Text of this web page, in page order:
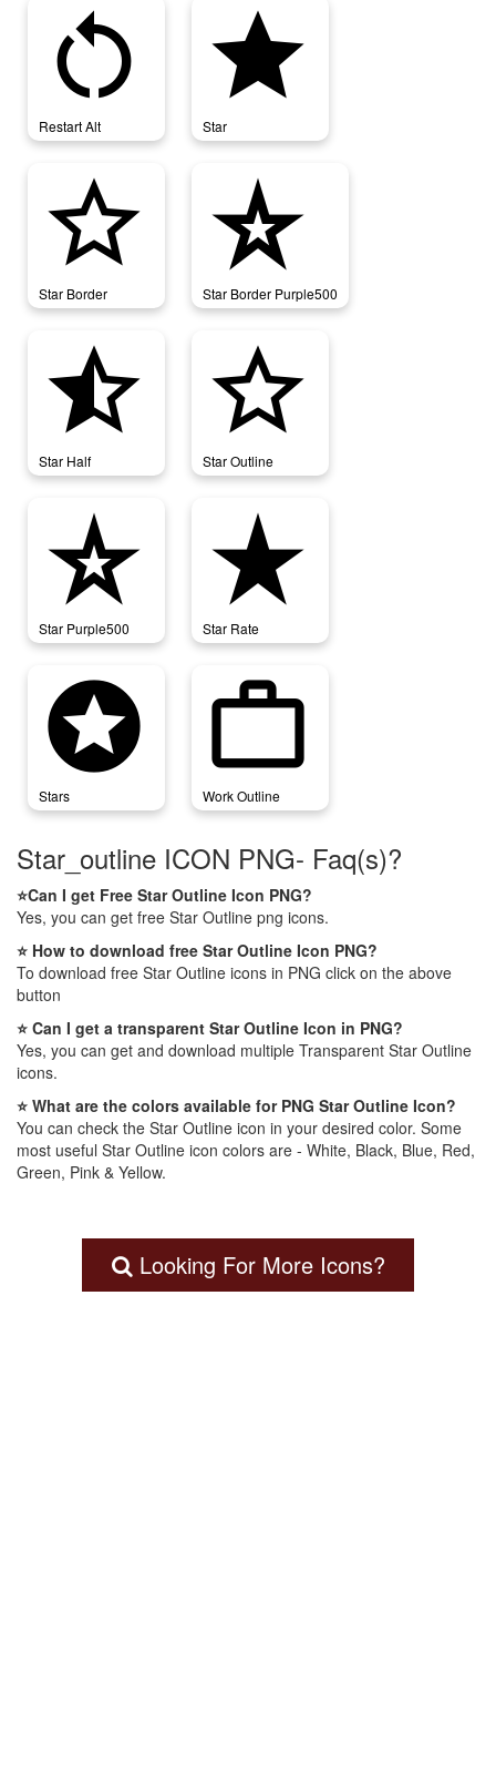
restart_alt
Restart Alt
star
Star
star_border
Star Border
star_border_purple500
Star Border Purple500
star_half
Star Half
star_outline
Star Outline
star_purple500
Star Purple500
star_rate
Star Rate
stars
Stars
work_outline
Work Outline
Star_outline ICON PNG- Faq(s)?
⭐Can I get Free Star Outline Icon PNG?
Yes, you can get free Star Outline png icons.
⭐ How to download free Star Outline Icon PNG?
To download free Star Outline icons in PNG click on the above
button
⭐ Can I get a transparent Star Outline Icon in PNG?
Yes, you can get and download multiple Transparent Star Outline
icons.
⭐ What are the colors available for PNG Star Outline Icon?
You can check the Star Outline icon in your desired color. Some
most useful Star Outline icon colors are - White, Black, Blue, Red,
Green, Pink & Yellow.
Looking For More Icons?